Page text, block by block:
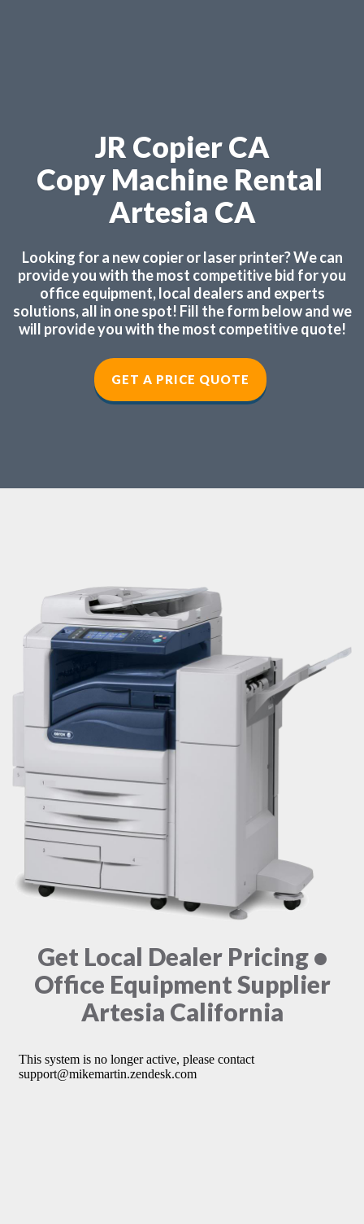
JR Copier CA
Copy Machine Rental
Artesia CA
Looking for a new copier or laser printer? We can
provide you with the most competitive bid for you
office equipment, local dealers and experts
solutions, all in one spot! Fill the form below and we
will provide you with the most competitive quote!
GET A PRICE QUOTE
Get Local Dealer Pricing •
Office Equipment Supplier
Artesia California